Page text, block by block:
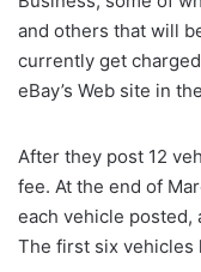
and others that will
currently get
eBay’s Web site in
After they post 12
fee. At the end of
each vehicle posted,
The first six vehicles